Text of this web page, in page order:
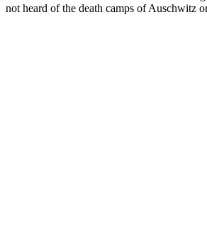
not heard of the death camps of Auschwitz